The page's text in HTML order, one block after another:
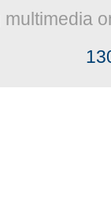
multimedia